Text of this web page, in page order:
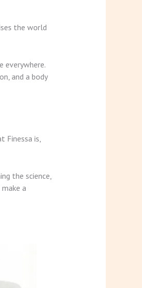
the world
everywhere.
and a body
Finessa is,
the science,
a